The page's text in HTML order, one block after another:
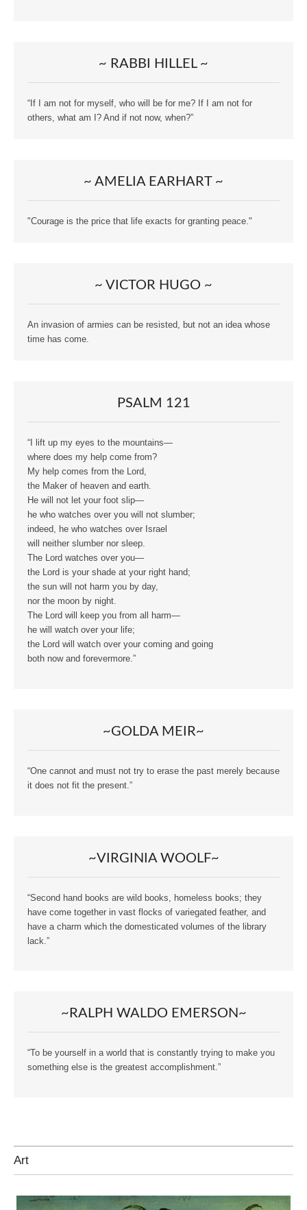
~ RABBI HILLEL ~
“If I am not for myself, who will be for me? If I am not for
others, what am I? And if not now, when?”
~ AMELIA EARHART ~
"Courage is the price that life exacts for granting peace."
~ VICTOR HUGO ~
An invasion of armies can be resisted, but not an idea whose
time has come.
PSALM 121
“I lift up my eyes to the mountains—
where does my help come from?
My help comes from the Lord,
the Maker of heaven and earth.
He will not let your foot slip—
he who watches over you will not slumber;
indeed, he who watches over Israel
will neither slumber nor sleep.
The Lord watches over you—
the Lord is your shade at your right hand;
the sun will not harm you by day,
nor the moon by night.
The Lord will keep you from all harm—
he will watch over your life;
the Lord will watch over your coming and going
both now and forevermore.”
~GOLDA MEIR~
“One cannot and must not try to erase the past merely because
it does not fit the present.”
~VIRGINIA WOOLF~
“Second hand books are wild books, homeless books; they
have come together in vast flocks of variegated feather, and
have a charm which the domesticated volumes of the library
lack.”
~RALPH WALDO EMERSON~
“To be yourself in a world that is constantly trying to make you
something else is the greatest accomplishment.”
Art